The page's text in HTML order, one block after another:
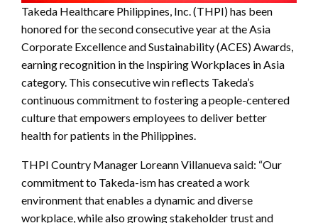
Takeda Healthcare Philippines, Inc. (THPI) has been
honored for the second consecutive year at the Asia
Corporate Excellence and Sustainability (ACES) Awards,
earning recognition in the Inspiring Workplaces in Asia
category. This consecutive win reflects Takeda’s
continuous commitment to fostering a people-centered
culture that empowers employees to deliver better
health for patients in the Philippines.
THPI Country Manager Loreann Villanueva said: “Our
commitment to Takeda-ism has created a work
environment that enables a dynamic and diverse
workplace, while also growing stakeholder trust and